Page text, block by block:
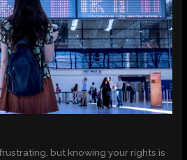
but knowing your rights is